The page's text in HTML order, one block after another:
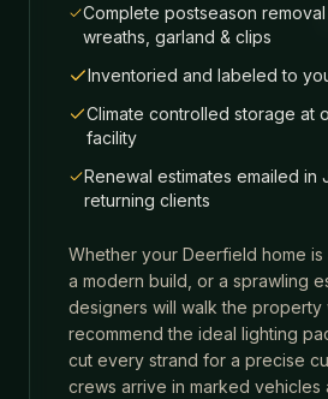
Complete postseason removal
wreaths, garland & clips
Inventoried and labeled to
Climate controlled storage at
facility
Renewal estimates emailed in
returning clients
Whether your Deerfield home is
a modern build, or a sprawling
designers will walk the property
recommend the ideal lighting
cut every strand for a precise
crews arrive in marked vehicles